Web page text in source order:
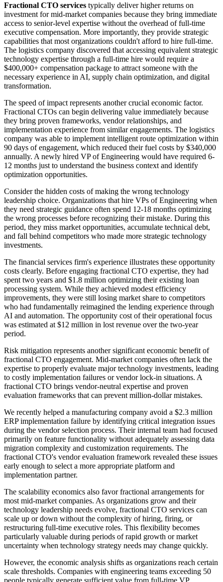
Fractional CTO services typically deliver higher returns on
investment for mid-market companies because they bring immediate
access to senior-level expertise without the overhead of full-time
executive compensation. More importantly, they provide strategic
capabilities that most organizations couldn't afford to hire full-time.
The logistics company discovered that accessing equivalent strategic
technology expertise through a full-time hire would require a
$400,000+ compensation package to attract someone with the
necessary experience in AI, supply chain optimization, and digital
transformation.
The speed of impact represents another crucial economic factor.
Fractional CTOs can begin delivering value immediately because
they bring proven frameworks, vendor relationships, and
implementation experience from similar engagements. The logistics
company was able to implement intelligent route optimization within
90 days of engagement, which reduced their fuel costs by $340,000
annually. A newly hired VP of Engineering would have required 6-
12 months just to understand the business context and identify
optimization opportunities.
Consider the hidden costs of making the wrong technology
leadership choice. Organizations that hire VPs of Engineering when
they need strategic guidance often spend 12-18 months optimizing
the wrong processes before recognizing their mistake. During this
period, they miss market opportunities, accumulate technical debt,
and fall behind competitors who made more strategic technology
investments.
The financial services firm's experience illustrates these opportunity
costs clearly. Before engaging fractional CTO expertise, they had
spent two years and $1.8 million optimizing their existing loan
processing system. While they achieved modest efficiency
improvements, they were still losing market share to competitors
who had fundamentally reimagined the lending experience through
AI and automation. The opportunity cost of their operational focus
was estimated at $12 million in lost revenue over the two-year
period.
Risk mitigation represents another significant economic benefit of
fractional CTO engagement. Mid-market companies often lack the
expertise to properly evaluate major technology investments, leading
to costly implementation failures or vendor lock-in situations. A
fractional CTO brings vendor-neutral expertise and proven
evaluation frameworks that can prevent million-dollar mistakes.
We recently helped a manufacturing company avoid a $2.3 million
ERP implementation failure by identifying critical integration issues
during the vendor selection process. Their internal team had focused
primarily on feature functionality without adequately assessing data
migration complexity and customization requirements. The
fractional CTO's vendor evaluation framework revealed these issues
early enough to select a more appropriate platform and
implementation partner.
The scalability economics also favor fractional arrangements for
most mid-market companies. As organizations grow and their
technology leadership needs evolve, fractional CTO services can
scale up or down without the complexity of hiring, firing, or
restructuring full-time executive roles. This flexibility becomes
particularly valuable during periods of rapid growth or market
uncertainty when technology strategy needs may change quickly.
However, the economic analysis shifts as organizations reach certain
scale thresholds. Companies with engineering teams exceeding 50
people typically generate sufficient value from full-time VP